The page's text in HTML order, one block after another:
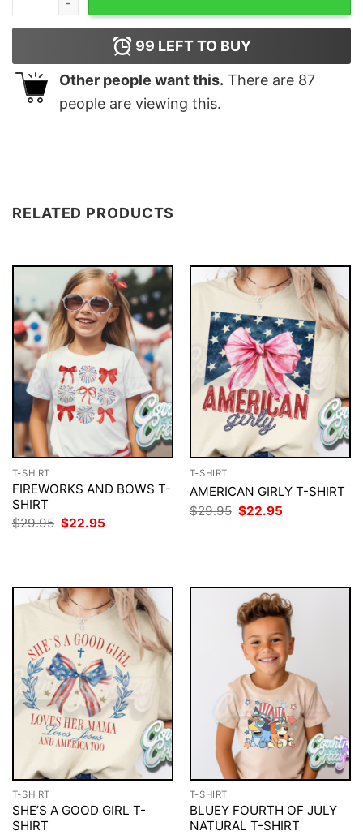
99 LEFT TO BUY
Other people want this. There are 87
people are viewing this.
RELATED PRODUCTS
T-SHIRT
FIREWORKS AND BOWS T-
SHIRT
$29.95 Original
$22.95
T-SHIRT
AMERICAN GIRLY T-SHIRT
$29.95 Original
price
$22.95
T-SHIRT
SHE’S A GOOD GIRL T-
SHIRT
T-SHIRT
BLUEY FOURTH OF JULY
NATURAL T-SHIRT